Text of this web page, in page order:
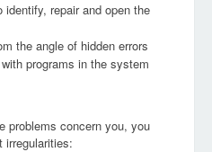
repair and open the
the angle of hidden errors
programs in the system
problems concern you, you
irregularities: